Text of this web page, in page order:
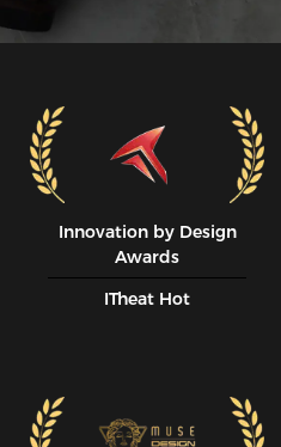
Innovation by Design
Awards
ITheat Hot